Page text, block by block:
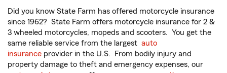
Did you know State Farm has offered motorcycle insurance
since 1962? State Farm offers motorcycle insurance for 2 &
3 wheeled motorcycles, mopeds and scooters. You get the
same reliable service from the largest auto
insurance provider in the U.S. From bodily injury and
property damage to theft and emergency expenses, our